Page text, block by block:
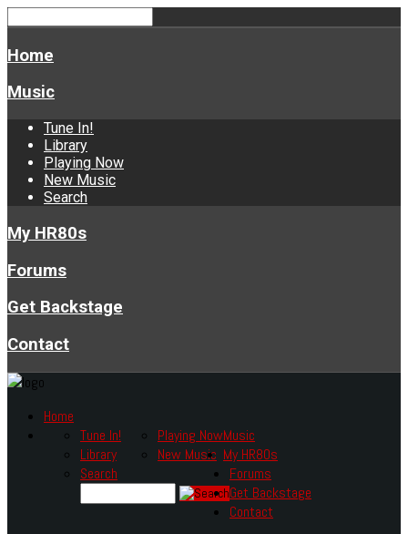
Home
Music
Tune In!
Library
Playing Now
New Music
Search
My HR80s
Forums
Get Backstage
Contact
Home
Music
Tune In!
Library
Playing Now
New Music
Search
My HR80s
Forums
Get Backstage
Contact